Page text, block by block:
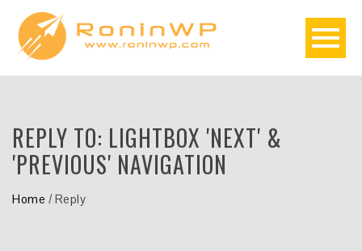
REPLY TO: LIGHTBOX 'NEXT' &
'PREVIOUS' NAVIGATION
Home /Reply